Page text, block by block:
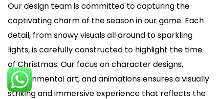
Our design team is committed to capturing the
captivating charm of the season in our game. Each
detail, from snowy visuals all around to sparkling
lights, is carefully constructed to highlight the time
of Christmas. Our focus on character designs,
environmental art, and animations ensures a visually
striking and immersive experience that reflects the